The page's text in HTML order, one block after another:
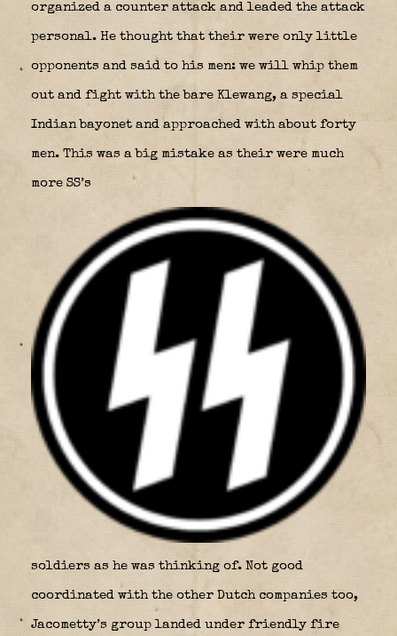
organized a counter attack and leaded the attack
personal. He thought that their were only little
opponents and said to his men: we will whip them
out and fight with the bare Klewang, a special
Indian bayonet and approached with about forty
men. This was a big mistake as their were much
more SS’s
soldiers as he was thinking of. Not good
coordinated with the other Dutch companies too,
Jacometty’s group landed under friendly fire